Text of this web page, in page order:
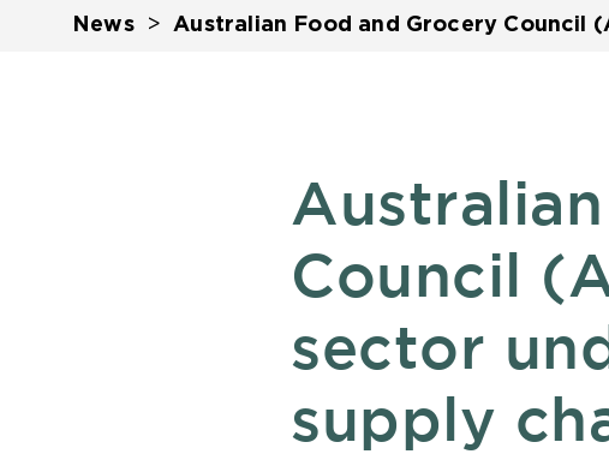
News Australian Food and Grocery Council
Council
sector
supply